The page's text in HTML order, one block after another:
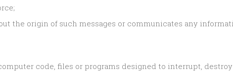
the origin of such messages or communicates any
code, files or programs designed to interrupt,